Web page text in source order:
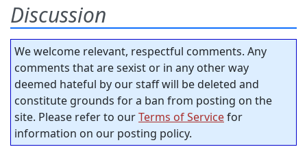
Discussion
We welcome relevant, respectful comments. Any
comments that are sexist or in any other way
deemed hateful by our staff will be deleted and
constitute grounds for a ban from posting on the
site. Please refer to ourTerms of Servicefor
information on our posting policy.